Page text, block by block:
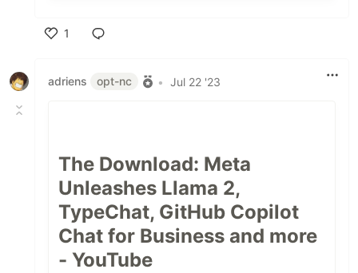
1
adriens
opt-nc • Jul 22 '23
The Download: Meta
Unleashes Llama 2,
TypeChat, GitHub Copilot
Chat for Business and more
- YouTube